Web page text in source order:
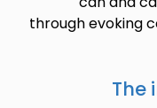
through evoking
The